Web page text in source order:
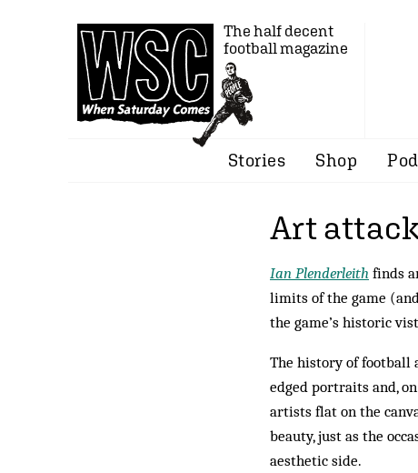
The half decent
football magazine
Stories Shop
Art
Ian Plenderleith finds
limits of the game
the game’s historic
The history of
edged portraits and,
artists flat on the
beauty, just as the
aesthetic side.